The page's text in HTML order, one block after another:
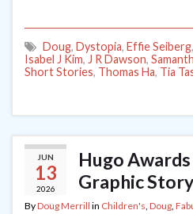
Doug, Dystopia, Effie Seiberg,
Isabel J Kim, J R Dawson,
Short Stories, Thomas Ha, Tia
JUN
13
2026
Hugo
Graphic
ByDoug Merrill in Children's, Doug,